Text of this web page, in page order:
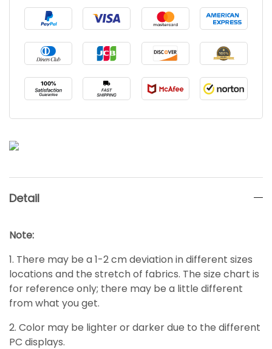
Detail
Note:
1. There may be a 1-2 cm deviation in different sizes
locations and the stretch of fabrics. The size chart is
for reference only; there may be a little different
from what you get.
2. Color may be lighter or darker due to the different
PC displays.